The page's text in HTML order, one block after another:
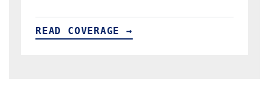
READ COVERAGE →